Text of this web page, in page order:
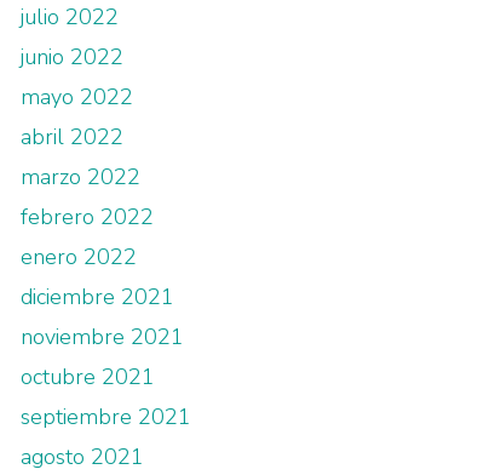
julio 2022
junio 2022
mayo 2022
abril 2022
marzo 2022
febrero 2022
enero 2022
diciembre 2021
noviembre 2021
octubre 2021
septiembre 2021
agosto 2021